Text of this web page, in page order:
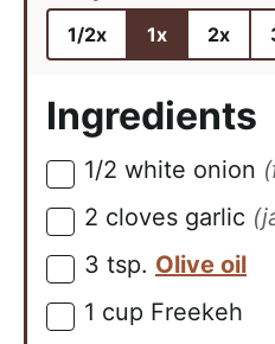
1/2x 1x 2x
Ingredients
▢
1/2 white onion
▢
2 cloves garlic
▢
3 tsp. Olive oil
▢
1 cup Freekeh